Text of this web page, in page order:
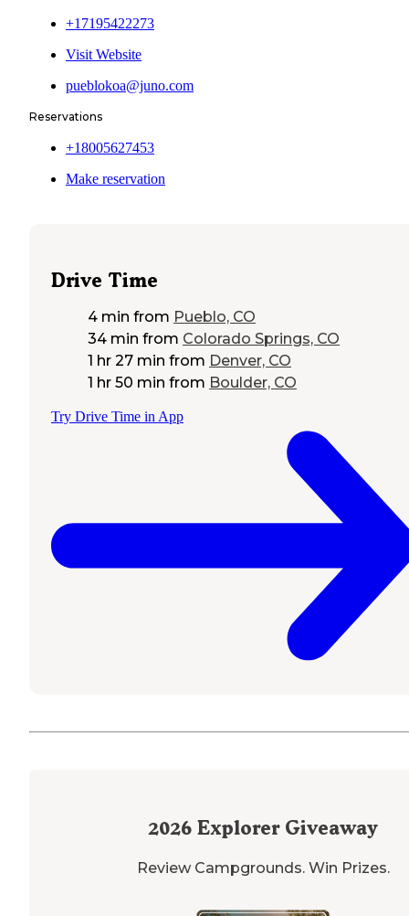
+17195422273
Visit Website
pueblokoa@juno.com
Reservations
+18005627453
Make reservation
Drive Time
4 min from Pueblo, CO
34 min from Colorado Springs, CO
1 hr 27 min from Denver, CO
1 hr 50 min from Boulder, CO
Try Drive Time in App
2026 Explorer Giveaway
Review Campgrounds. Win Prizes.